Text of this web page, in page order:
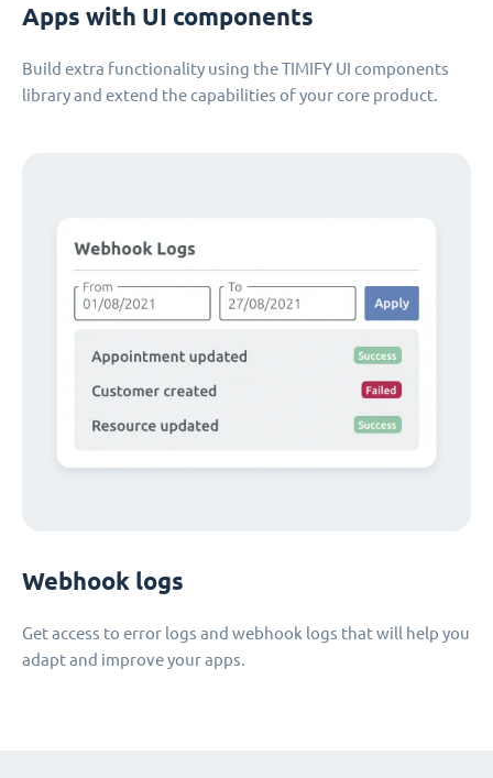
Apps with UI components
Build extra functionality using the TIMIFY UI components
library and extend the capabilities of your core product.
Webhook logs
Get access to error logs and webhook logs that will help you
adapt and improve your apps.